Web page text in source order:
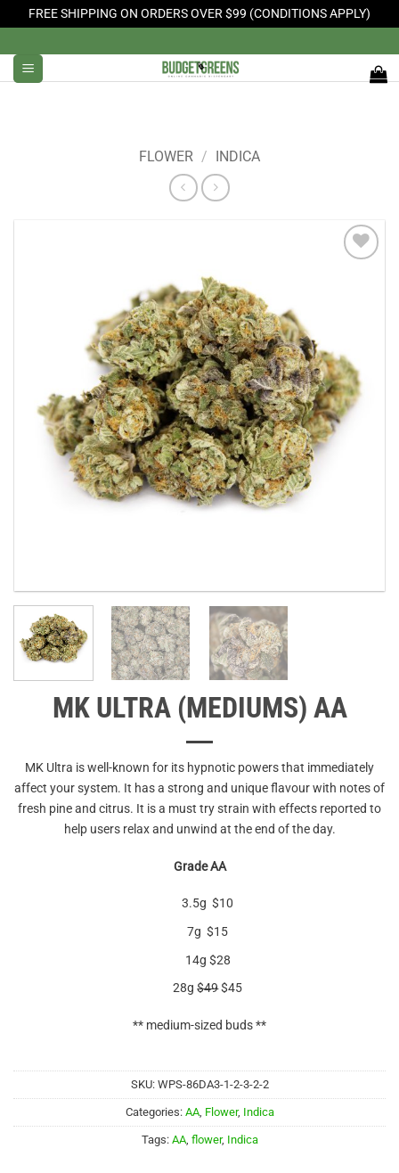
FREE SHIPPING ON ORDERS OVER $99 (CONDITIONS APPLY)
to
content
FLOWER / INDICA
MK ULTRA (MEDIUMS) AA
MK Ultra is well-known for its hypnotic powers that immediately
affect your system. It has a strong and unique flavour with notes of
fresh pine and citrus. It is a must try strain with effects reported to
help users relax and unwind at the end of the day.
Grade AA
3.5g $10
7g $15
14g $28
28g$49$45
** medium-sized buds **
SKU: WPS-86DA3-1-2-3-2-2
Categories: AA, Flower, Indica
Tags: AA, flower, Indica